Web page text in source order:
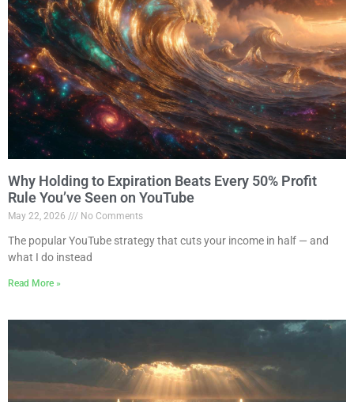
Why Holding to Expiration Beats Every 50% Profit
Rule You’ve Seen on YouTube
May 22, 2026 No Comments
The popular YouTube strategy that cuts your income in half — and
what I do instead
Read More »